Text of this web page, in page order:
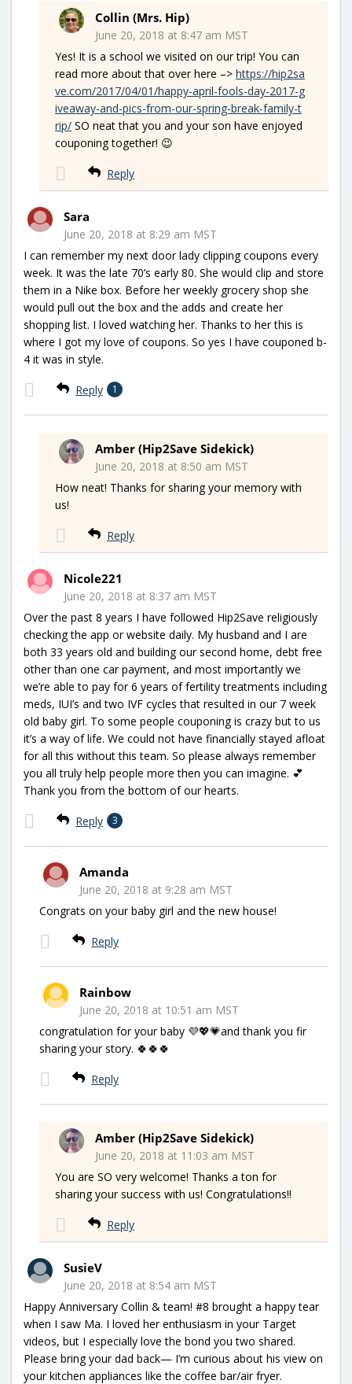
Collin (Mrs. Hip)
June 20, 2018 at 8:47 am MST
Yes! It is a school we visited on our trip! You can
read more about that over here –> https://hip2sa
ve.com/2017/04/01/happy-april-fools-day-2017-g
iveaway-and-pics-from-our-spring-break-family-t
rip/ SO neat that you and your son have enjoyed
couponing together! 😉
Reply
Sara
June 20, 2018 at 8:29 am MST
I can remember my next door lady clipping coupons every
week. It was the late 70’s early 80. She would clip and store
them in a Nike box. Before her weekly grocery shop she
would pull out the box and the adds and create her
shopping list. I loved watching her. Thanks to her this is
where I got my love of coupons. So yes I have couponed b-
4 it was in style.
Reply 1
Amber (Hip2Save Sidekick)
June 20, 2018 at 8:50 am MST
How neat! Thanks for sharing your memory with
us!
Reply
Nicole221
June 20, 2018 at 8:37 am MST
Over the past 8 years I have followed Hip2Save religiously
checking the app or website daily. My husband and I are
both 33 years old and building our second home, debt free
other than one car payment, and most importantly we
we’re able to pay for 6 years of fertility treatments including
meds, IUI’s and two IVF cycles that resulted in our 7 week
old baby girl. To some people couponing is crazy but to us
it’s a way of life. We could not have financially stayed afloat
for all this without this team. So please always remember
you all truly help people more then you can imagine. 💕
Thank you from the bottom of our hearts.
Reply 3
Amanda
June 20, 2018 at 9:28 am MST
Congrats on your baby girl and the new house!
Reply
Rainbow
June 20, 2018 at 10:51 am MST
congratulation for your baby 💜💖💗and thank you fir
sharing your story. 🍀🍀🍀
Reply
Amber (Hip2Save Sidekick)
June 20, 2018 at 11:03 am MST
You are SO very welcome! Thanks a ton for
sharing your success with us! Congratulations!!
Reply
SusieV
June 20, 2018 at 8:54 am MST
Happy Anniversary Collin & team! #8 brought a happy tear
when I saw Ma. I loved her enthusiasm in your Target
videos, but I especially love the bond you two shared.
Please bring your dad back— I’m curious about his view on
your kitchen appliances like the coffee bar/air fryer.